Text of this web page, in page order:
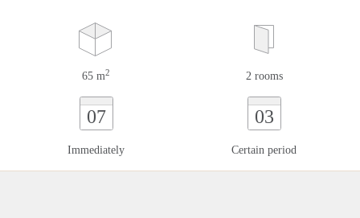
65 m2 2 rooms
07
Immediately
03
Certain period